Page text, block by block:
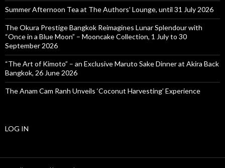
Summer Afternoon Tea at The Authors’ Lounge, until 31 July 2026
The Okura Prestige Bangkok Reimagines Lunar Splendour with
“Once in a Blue Moon” – Mooncake Collection, 1 July to 30
September 2026
“The Art of Kimoto” – an Exclusive Maruto Sake Dinner at Akira Back
Bangkok, 26 June 2026
The Anam Cam Ranh Unveils ‘Coconut Harvesting’ Experience
LOG IN